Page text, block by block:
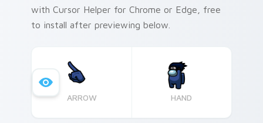
with Cursor Helper for Chrome or Edge, free
to install after previewing below.
ARROW HAND